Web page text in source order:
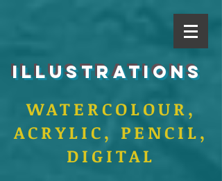
ILLUSTRATIONS
WATERCOLOUR,
ACRYLIC, PENCIL,
DIGITAL